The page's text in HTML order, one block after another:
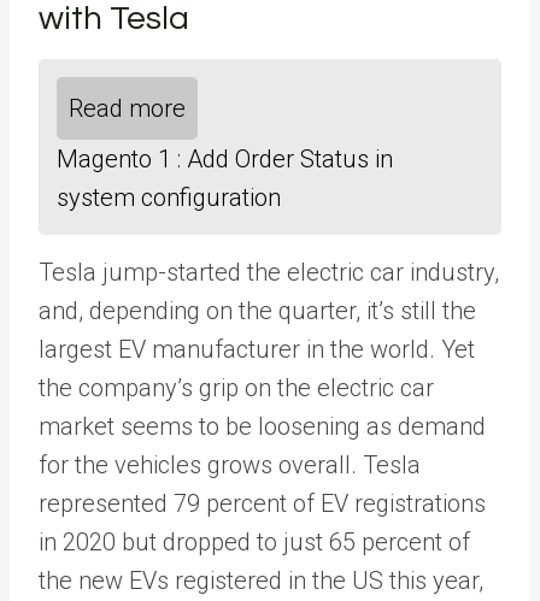
with Tesla
Read more
Magento 1 : Add Order Status in
system configuration
Tesla jump-started the electric car industry,
and, depending on the quarter, it’s still the
largest EV manufacturer in the world. Yet
the company’s grip on the electric car
market seems to be loosening as demand
for the vehicles grows overall. Tesla
represented 79 percent of EV registrations
in 2020 but dropped to just 65 percent of
the new EVs registered in the US this year,